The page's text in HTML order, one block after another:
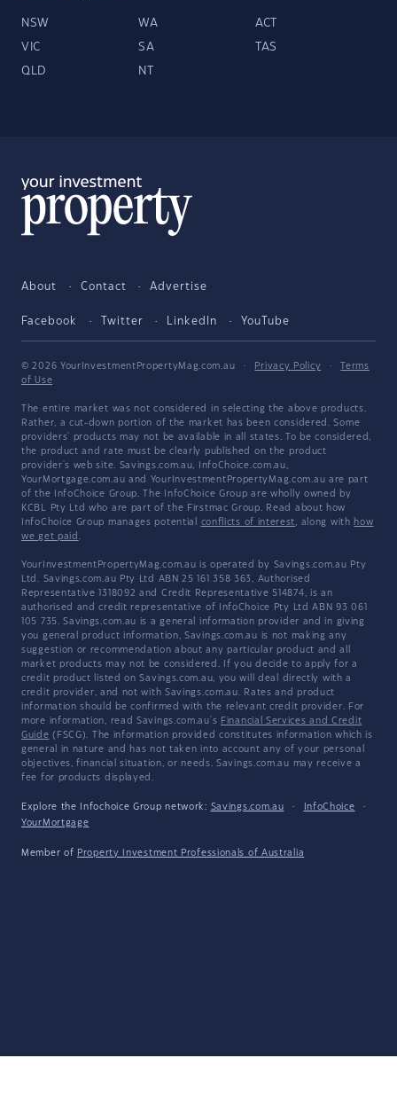
NSW WA ACT
VIC SA TAS
QLD NT
About Contact Advertise
Facebook Twitter LinkedIn YouTube
© 2026 YourInvestmentPropertyMag.com.au · Privacy Policy ·
Terms
of Use
The entire market was not considered in selecting the above products.
Rather, a cut-down portion of the market has been considered. Some
providers' products may not be available in all states. To be considered,
the product and rate must be clearly published on the product
provider's web site. Savings.com.au, InfoChoice.com.au,
YourMortgage.com.au and YourInvestmentPropertyMag.com.au are part
of the InfoChoice Group. The InfoChoice Group are wholly owned by
KCBL Pty Ltd who are part of the Firstmac Group. Read about how
InfoChoice Group manages potential conflicts of interest, along with how
we get paid .
YourInvestmentPropertyMag.com.au is operated by Savings.com.au Pty
Ltd. Savings.com.au Pty Ltd ABN 25 161 358 363, Authorised
Representative 1318092 and Credit Representative 514874, is an
authorised and credit representative of InfoChoice Pty Ltd ABN 93 061
105 735. Savings.com.au is a general information provider and in giving
you general product information, Savings.com.au is not making any
suggestion or recommendation about any particular product and all
market products may not be considered. If you decide to apply for a
credit product listed on Savings.com.au, you will deal directly with a
credit provider, and not with Savings.com.au. Rates and product
information should be confirmed with the relevant credit provider. For
more information, read Savings.com.au's Financial Services and Credit
Guide (FSCG). The information provided constitutes information which is
general in nature and has not taken into account any of your personal
objectives, financial situation, or needs. Savings.com.au may receive a
fee for products displayed.
Explore the Infochoice Group network: Savings.com.au · InfoChoice
·
YourMortgage
Member of Property Investment Professionals of Australia